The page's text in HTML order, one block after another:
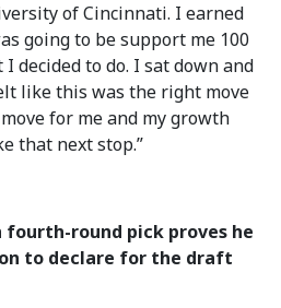
of Cincinnati. I earned
going to be support me 100
decided to do. I sat down and
like this was the right move
for me and my growth
that next stop.”
fourth-round pick proves he
to declare for the draft